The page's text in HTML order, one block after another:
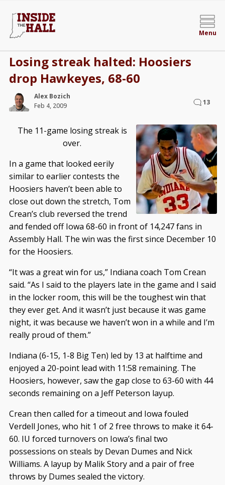
Menu
Losing streak halted: Hoosiers
drop Hawkeyes, 68-60
Alex Bozich
Feb 4, 2009
13
The 11-game losing streak is
over.
In a game that looked eerily
similar to earlier contests the
Hoosiers haven’t been able to
close out down the stretch, Tom
Crean’s club reversed the trend
and fended off Iowa 68-60 in front of 14,247 fans in
Assembly Hall. The win was the first since December 10
for the Hoosiers.
“It was a great win for us,” Indiana coach Tom Crean
said. “As I said to the players late in the game and I said
in the locker room, this will be the toughest win that
they ever get. And it wasn’t just because it was game
night, it was because we haven’t won in a while and I’m
really proud of them.”
Indiana (6-15, 1-8 Big Ten) led by 13 at halftime and
enjoyed a 20-point lead with 11:58 remaining. The
Hoosiers, however, saw the gap close to 63-60 with 44
seconds remaining on a Jeff Peterson layup.
Crean then called for a timeout and Iowa fouled
Verdell Jones, who hit 1 of 2 free throws to make it 64-
60. IU forced turnovers on Iowa’s final two
possessions on steals by Devan Dumes and Nick
Williams. A layup by Malik Story and a pair of free
throws by Dumes sealed the victory.